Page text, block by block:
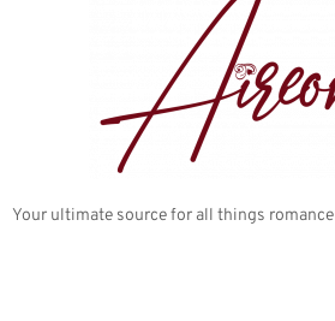
Your ultimate source for all things romance